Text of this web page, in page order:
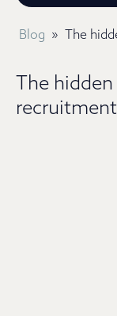
Blog » The
The
recruitment